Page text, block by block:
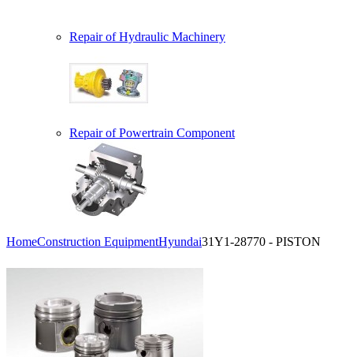
Repair of Hydraulic Machinery
Repair of Powertrain Component
HomeConstruction EquipmentHyundai31Y1-28770 - PISTON